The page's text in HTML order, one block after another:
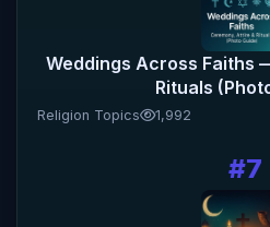
Weddings Across Faiths
Rituals
Religion Topics 1,992
#7